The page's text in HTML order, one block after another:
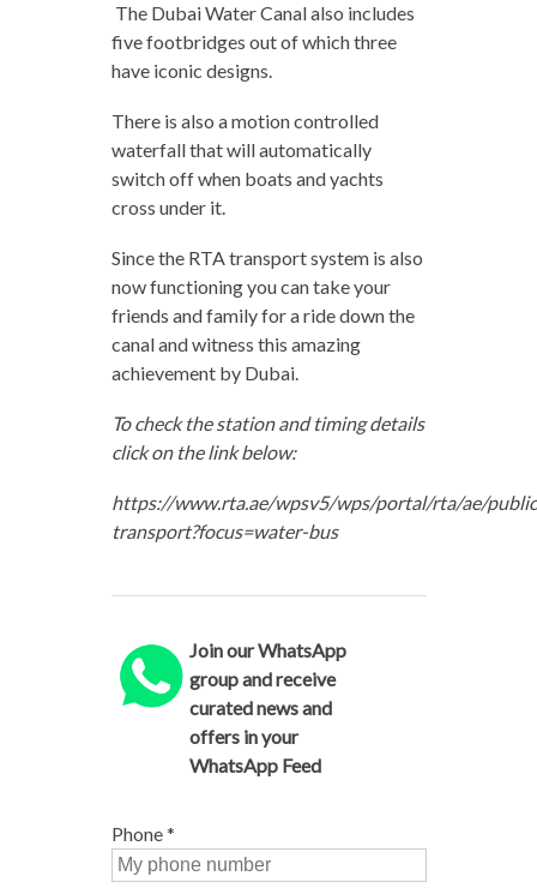
The Dubai Water Canal also includes
five footbridges out of which three
have iconic designs.
There is also a motion controlled
waterfall that will automatically
switch off when boats and yachts
cross under it.
Since the RTA transport system is also
now functioning you can take your
friends and family for a ride down the
canal and witness this amazing
achievement by Dubai.
To check the station and timing details
click on the link below:
https://www.rta.ae/wpsv5/wps/portal/rta/ae/
transport?focus=water-bus
Join our WhatsApp
group and receive
curated news and
offers in your
WhatsApp Feed
Phone*